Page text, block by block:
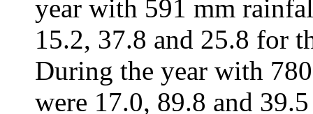
year with 591 mm
15.2, 37.8 and 25.8 for
During the year with
were 17.0, 89.8 and